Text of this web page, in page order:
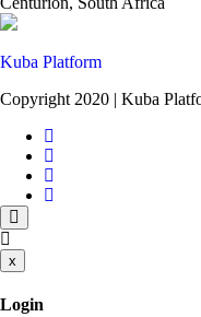
Kuba Platform
Copyright 2020 | Kuba
x
Login